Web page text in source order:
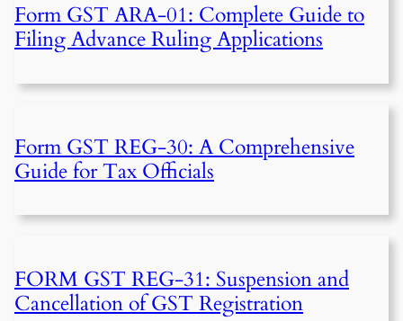
Form GST ARA-01: Complete Guide to
Filing Advance Ruling Applications
Form GST REG-30: A Comprehensive
Guide for Tax Officials
FORM GST REG-31: Suspension and
Cancellation of GST Registration